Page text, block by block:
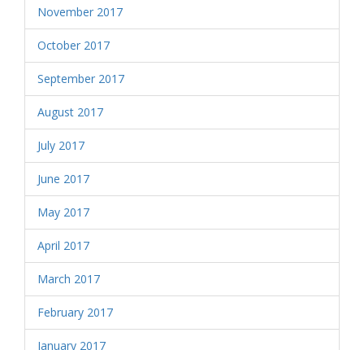
November 2017
October 2017
September 2017
August 2017
July 2017
June 2017
May 2017
April 2017
March 2017
February 2017
January 2017